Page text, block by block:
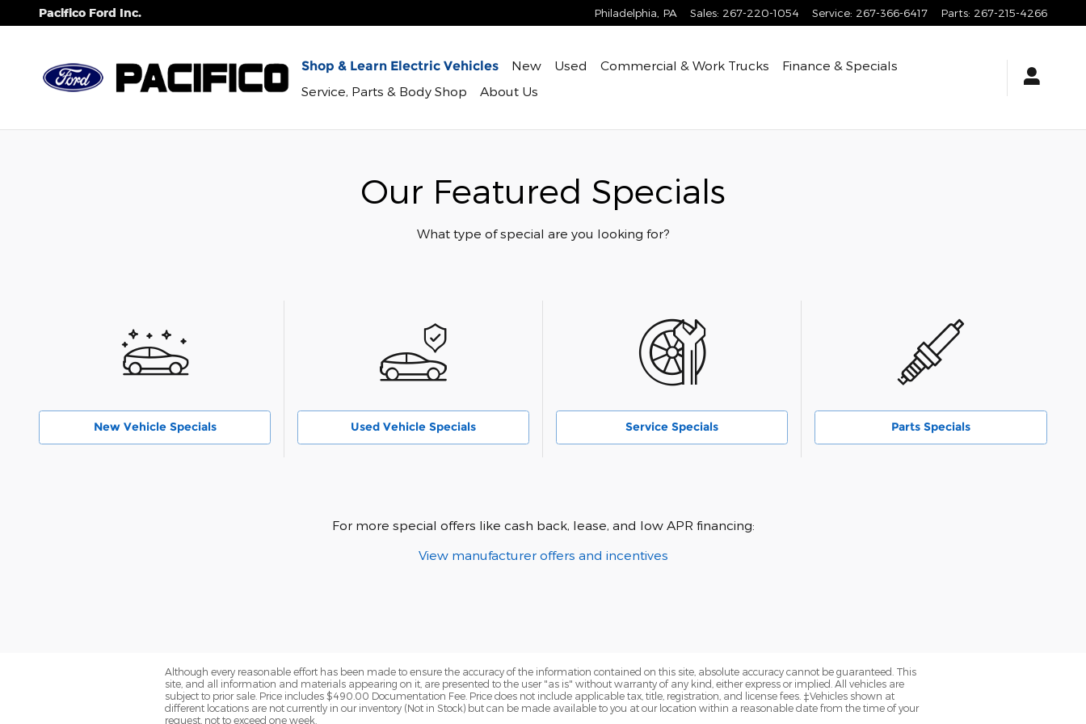
Skip to main content
Pacifico Ford Inc. Philadelphia PA Sales: 267-220-1054 Service: 267-366-6417 Parts: 267-215-4266
Shop & Learn Electric Vehicles New Used Commercial & Work Trucks
Finance & Specials
Service, Parts & Body Shop
About Us
Our Featured Specials
What type of special are you looking for?
New Vehicle Specials Used Vehicle Specials Service Specials Parts Specials
For more special offers like cash back, lease, and low APR financing:
View manufacturer offers and incentives
Although every reasonable effort has been made to ensure the accuracy of the information contained on this site, absolute accuracy cannot be guaranteed. This
site, and all information and materials appearing on it, are presented to the user "as is" without warranty of any kind, either express or implied. All vehicles are
subject to prior sale. Price includes $490.00 Documentation Fee. Price does not include applicable tax, title, registration, and license fees. ‡Vehicles shown at
different locations are not currently in our inventory (Not in Stock) but can be made available to you at our location within a reasonable date from the time of your
request, not to exceed one week.